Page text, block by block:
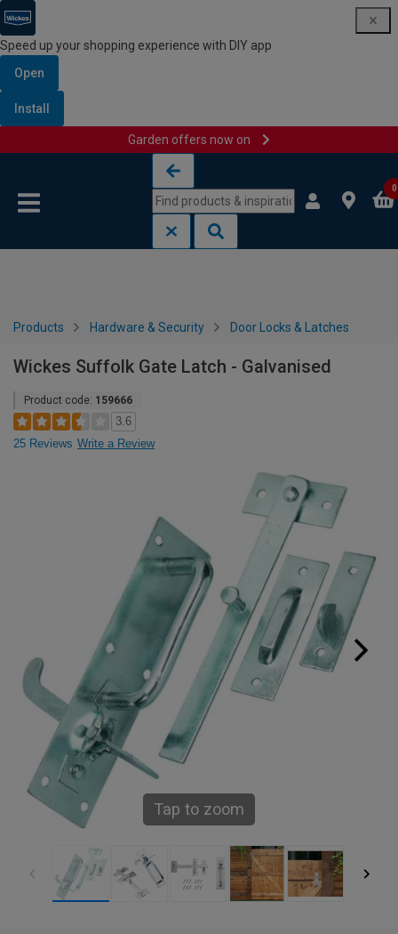
Speed up your shopping experience with DIY app
Open
Install
Garden offers now on
0
Products Hardware & Security Door Locks & Latches
Wickes Suffolk Gate Latch - Galvanised
Product code: 159666
3.6
25 Reviews Write a Review
Tap to zoom